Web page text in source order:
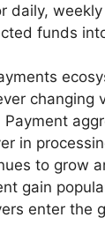
daily,
funds
changing
Payment
in
to grow
gain
enter the